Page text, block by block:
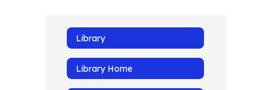
Library
Library Home